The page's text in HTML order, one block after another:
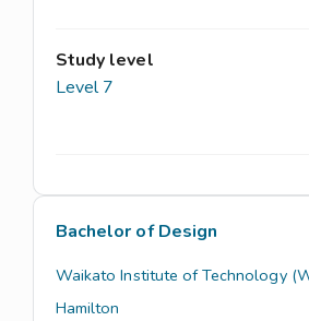
Study level
Level 7
Bachelor of Design
Waikato Institute of Technology
Hamilton